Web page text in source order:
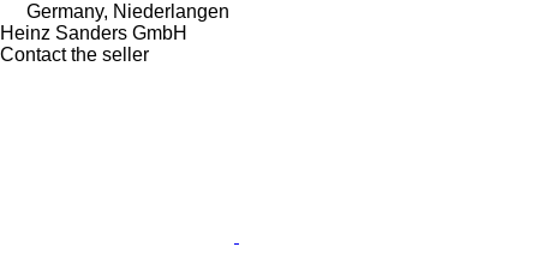
Germany, Niederlangen
Heinz Sanders GmbH
Contact the seller